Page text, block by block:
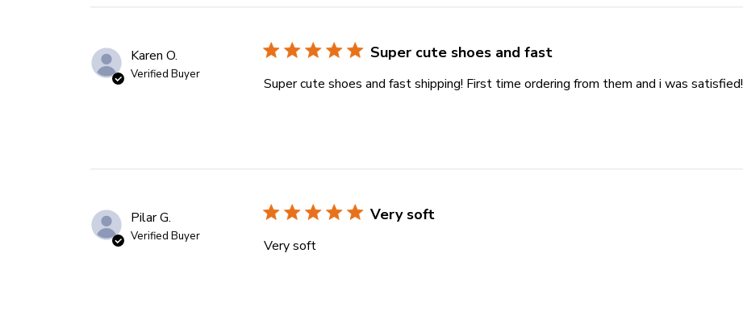
Karen O.
Verified Buyer
Super cute shoes and fast
Super cute shoes and fast shipping! First time ordering from them and i was satisfied!
Pilar G.
Verified Buyer
Very soft
Very soft